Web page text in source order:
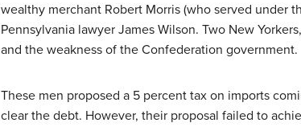
wealthy merchant Robert Morris (who served under
Pennsylvania lawyer James Wilson. Two New
and the weakness of the Confederation government.
These men proposed a 5 percent tax on imports
clear the debt. However, their proposal failed to